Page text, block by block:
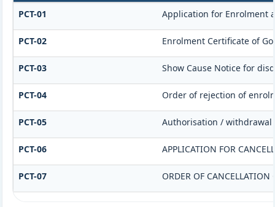
PCT-01 Application for Enrolment
PCT-02 Enrolment Certificate of
PCT-03 Show Cause Notice for
PCT-04 Order of rejection of
PCT-05 Authorisation / withdrawal
PCT-06 APPLICATION FOR
PCT-07 ORDER OF CANCELLATION